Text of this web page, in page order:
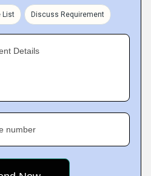
List Discuss Requirement
Details
number